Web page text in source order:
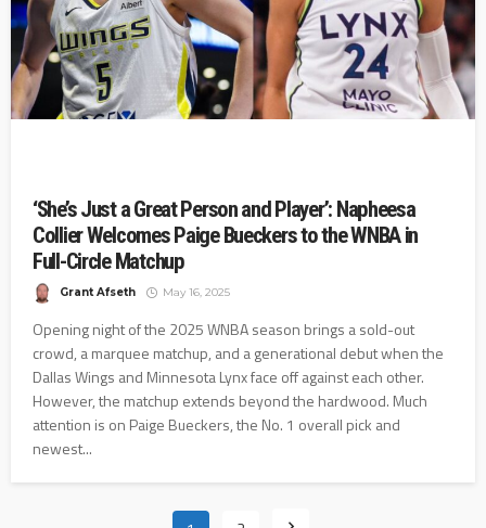
‘She’s Just a Great Person and Player’: Napheesa
Collier Welcomes Paige Bueckers to the WNBA in
Full-Circle Matchup
Grant Afseth May 16, 2025
Opening night of the 2025 WNBA season brings a sold-out
crowd, a marquee matchup, and a generational debut when the
Dallas Wings and Minnesota Lynx face off against each other.
However, the matchup extends beyond the hardwood. Much
attention is on Paige Bueckers, the No. 1 overall pick and
newest...